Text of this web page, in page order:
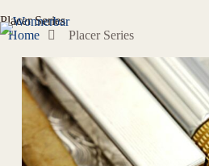
Placer Series
Home
Placer Series